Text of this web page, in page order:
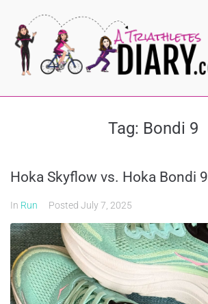
Tag: Bondi 9
Hoka Skyflow vs. Hoka Bondi 9
In Run Posted July 7, 2025